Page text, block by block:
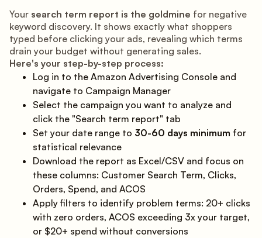
Your search term report is the goldmine for negative
keyword discovery. It shows exactly what shoppers
typed before clicking your ads, revealing which terms
drain your budget without generating sales.
Here's your step-by-step process:
Log in to the Amazon Advertising Console and
navigate to Campaign Manager
Select the campaign you want to analyze and
click the "Search term report" tab
Set your date range to 30-60 days minimum for
statistical relevance
Download the report as Excel/CSV and focus on
these columns: Customer Search Term, Clicks,
Orders, Spend, and ACOS
Apply filters to identify problem terms: 20+ clicks
with zero orders, ACOS exceeding 3x your target,
or $20+ spend without conversions